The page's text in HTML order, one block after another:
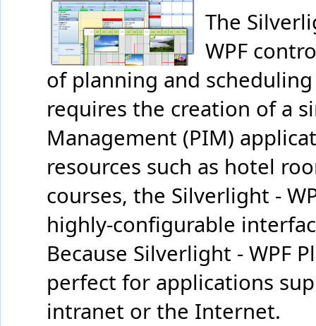
The
WPF
of planning and
requires the creation of a
Management (PIM)
resources such as hotel
courses, the Silverlight -
highly-configurable
Because Silverlight - WPF
perfect for applications
intranet or the Internet.